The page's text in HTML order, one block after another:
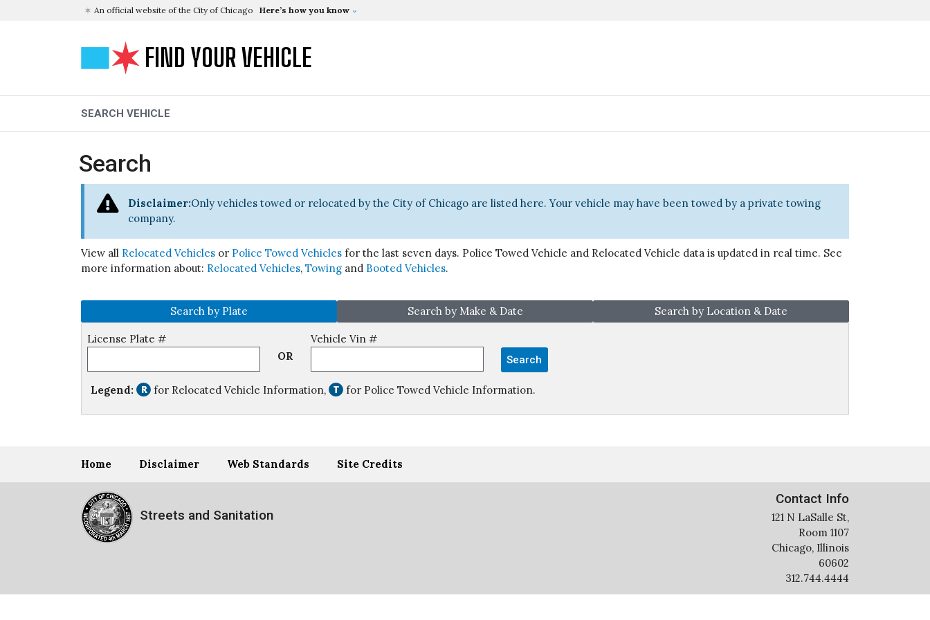
An official website of the City of Chicago Here’s how you know
FIND YOUR VEHICLE
SEARCH VEHICLE
Search
Disclaimer:Only vehicles towed or relocated by the City of Chicago are listed here. Your vehicle may have been towed by a private towing
company.
View all Relocated Vehicles or Police Towed Vehicles for the last seven days. Police Towed Vehicle and Relocated Vehicle data is updated in real time. See
more information about: Relocated Vehicles, Towing and Booted Vehicles.
Search by Plate Search by Make & Date Search by Location & Date
License Plate #
OR
Vehicle Vin #
Search
Legend: for Relocated Vehicle Information, for Police Towed Vehicle Information.
Home Disclaimer Web Standards Site Credits
Streets and Sanitation
Contact Info
121 N LaSalle St,
Room 1107
Chicago, Illinois
60602
312.744.4444